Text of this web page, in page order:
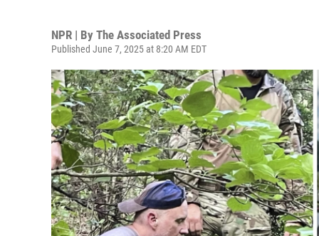
NPR | By The Associated Press
Published June 7, 2025 at 8:20 AM EDT